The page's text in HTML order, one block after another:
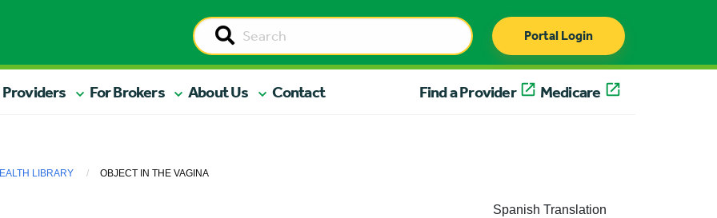
Portal Login
Providers For Brokers About Us Contact Find a Provider Medicare
LIBRARY OBJECT IN THE VAGINA
Spanish Translation